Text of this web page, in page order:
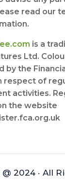
read our
is a
Ltd.
by the
respect of
activities.
the website
2024 · All